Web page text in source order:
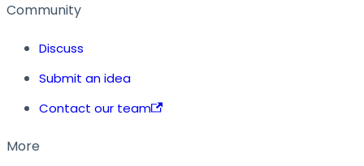
Community
Discuss
Submit an idea
Contact our team
More